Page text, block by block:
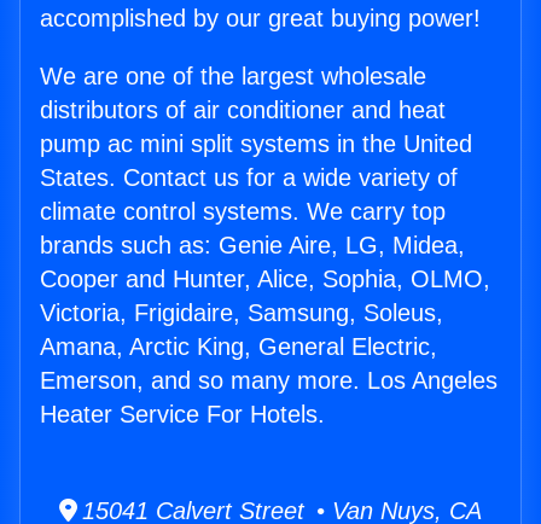
accomplished by our great buying power!
We are one of the largest wholesale
distributors of air conditioner and heat
pump ac mini split systems in the United
States. Contact us for a wide variety of
climate control systems. We carry top
brands such as: Genie Aire, LG, Midea,
Cooper and Hunter, Alice, Sophia, OLMO,
Victoria, Frigidaire, Samsung, Soleus,
Amana, Arctic King, General Electric,
Emerson, and so many more. Los Angeles
Heater Service For Hotels.
15041 Calvert Street • Van Nuys, CA